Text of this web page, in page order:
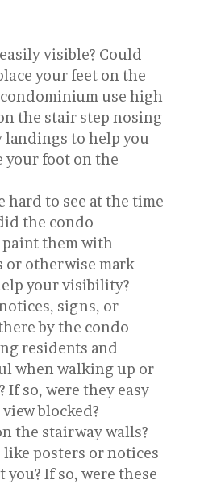
visible? Could
your feet on the
use high
the stair step nosing
landings to help you
your foot on the
hard to see at the time
the condo
them with
or otherwise mark
your visibility?
signs, or
by the condo
residents and
when walking up or
If so, were they easy
blocked?
the stairway walls?
posters or notices
If so, were these